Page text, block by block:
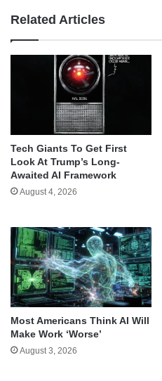
Related Articles
Tech Giants To Get First
Look At Trump’s Long-
Awaited AI Framework
August 4, 2026
Most Americans Think AI Will
Make Work ‘Worse’
August 3, 2026